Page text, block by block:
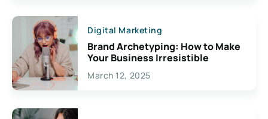
Digital Marketing
Brand Archetyping: How to Make
Your Business Irresistible
March 12, 2025